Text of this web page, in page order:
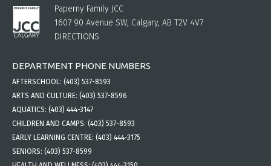
Paperny Family JCC
1607 90 Avenue SW, Calgary, AB T2V 4V7
DIRECTIONS
DEPARTMENT PHONE NUMBERS
AFTERSCHOOL: (403) 537-8593
ARTS AND CULTURE: (403) 537-8596
AQUATICS: (403) 444-3147
CHILDREN AND CAMPS: (403) 537-8593
EARLY LEARNING CENTRE: (403) 444-3175
SENIORS: (403) 537-8599